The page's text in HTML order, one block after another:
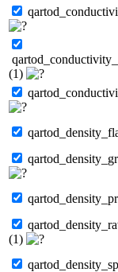
(1)
(1)